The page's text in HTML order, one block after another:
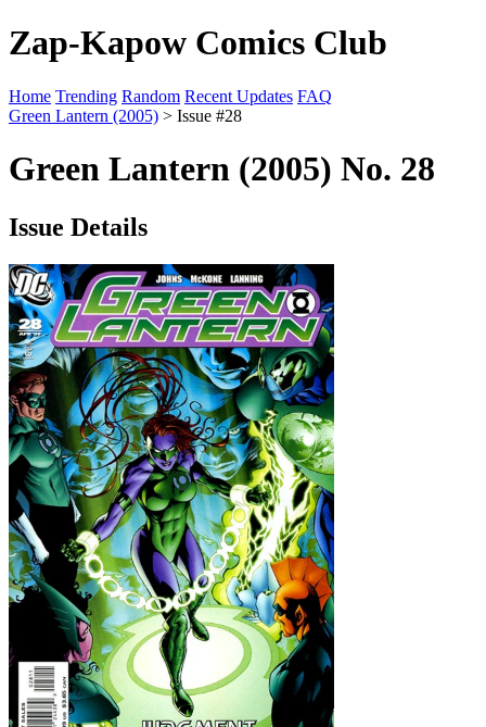
Zap-Kapow Comics Club
Home Trending Random Recent Updates FAQ
Green Lantern (2005) > Issue #28
Green Lantern (2005) No. 28
Issue Details